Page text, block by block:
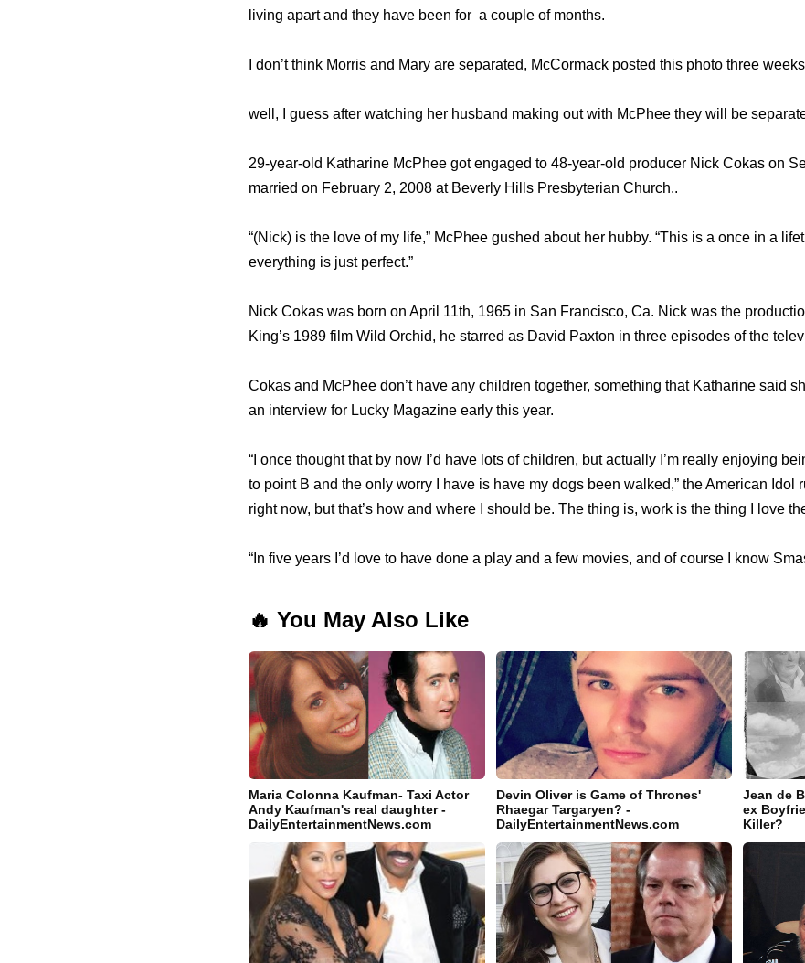
living apart and they have been for a couple of months.
I don’t think Morris and Mary are separated, McCormack posted this photo three
well, I guess after watching her husband making out with McPhee they will be
29-year-old Katharine McPhee got engaged to 48-year-old producer Nick Cokas on
married on February 2, 2008 at Beverly Hills Presbyterian Church..
“(Nick) is the love of my life,” McPhee gushed about her hubby. “This is a once in a
everything is just perfect.”
Nick Cokas was born on April 11th, 1965 in San Francisco, Ca. Nick was the
King’s 1989 film Wild Orchid, he starred as David Paxton in three episodes of the
Cokas and McPhee don’t have any children together, something that Katharine said
an interview for Lucky Magazine early this year.
“I once thought that by now I’d have lots of children, but actually I’m really enjoying
to point B and the only worry I have is have my dogs been walked,” the American Idol
right now, but that’s how and where I should be. The thing is, work is the thing I love
“In five years I’d love to have done a play and a few movies, and of course I know
🔥 You May Also Like
Maria Colonna Kaufman- Taxi Actor
Andy Kaufman's real daughter -
DailyEntertainmentNews.com
Devin Oliver is Game of Thrones'
Rhaegar Targaryen? -
DailyEntertainmentNews.com
Jean de
ex
Killer?